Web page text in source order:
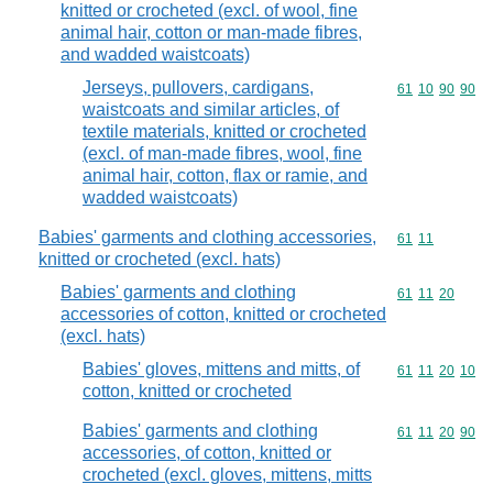
knitted or crocheted (excl. of wool, fine
animal hair, cotton or man-made fibres,
and wadded waistcoats)
Jerseys, pullovers, cardigans,
waistcoats and similar articles, of
textile materials, knitted or crocheted
(excl. of man-made fibres, wool, fine
animal hair, cotton, flax or ramie, and
wadded waistcoats)
Commodity
61 10 90 90
Babies' garments and clothing accessories,
knitted or crocheted (excl. hats)
Commodity
61 11
Babies' garments and clothing
accessories of cotton, knitted or crocheted
(excl. hats)
Commodity
61 11 20
Babies' gloves, mittens and mitts, of
cotton, knitted or crocheted
Commodity
61 11 20 10
Babies' garments and clothing
accessories, of cotton, knitted or
crocheted (excl. gloves, mittens, mitts
Commodity
61 11 20 90